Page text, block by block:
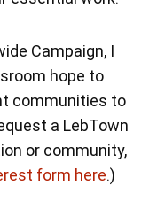
Campaign, I
hope to
communities to
a LebTown
or community,
form here.)